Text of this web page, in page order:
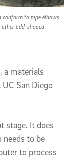
conform to pipe elbows
other odd-shaped
a materials
San Diego
stage. It does
to be
to process